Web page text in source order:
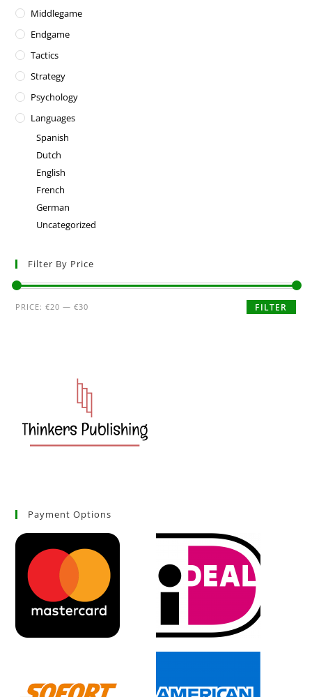
Middlegame
Endgame
Tactics
Strategy
Psychology
Languages
Spanish
Dutch
English
French
German
Uncategorized
Filter By Price
FILTER
PRICE:€20 —€30
Payment Options